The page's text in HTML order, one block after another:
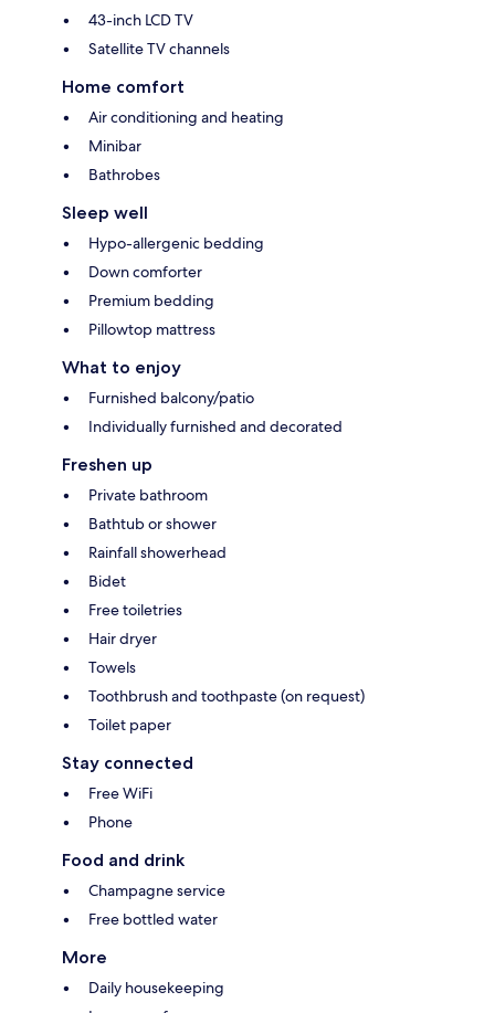
43-inch LCD TV
Satellite TV channels
Home comfort
Air conditioning and heating
Minibar
Bathrobes
Sleep well
Hypo-allergenic bedding
Down comforter
Premium bedding
Pillowtop mattress
What to enjoy
Furnished balcony/patio
Individually furnished and decorated
Freshen up
Private bathroom
Bathtub or shower
Rainfall showerhead
Bidet
Free toiletries
Hair dryer
Towels
Toothbrush and toothpaste (on request)
Toilet paper
Stay connected
Free WiFi
Phone
Food and drink
Champagne service
Free bottled water
More
Daily housekeeping